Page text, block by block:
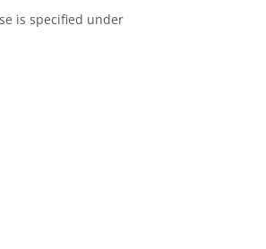
is specified under